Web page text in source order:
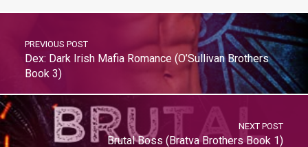
PREVIOUS POST
Dex: Dark Irish Mafia Romance (O’Sullivan Brothers
Book 3)
NEXT POST
Brutal Boss (Bratva Brothers Book 1)